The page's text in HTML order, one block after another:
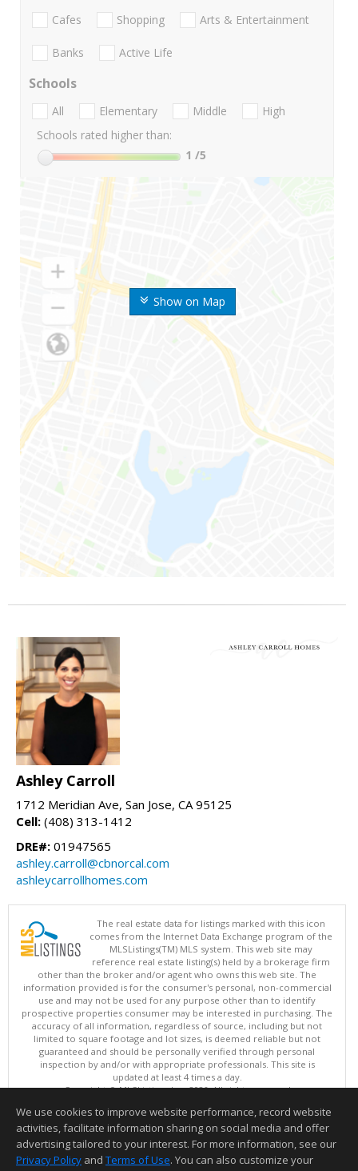
Show on Map
Cafes Shopping Arts & Entertainment
Banks Active Life
Schools
All Elementary Middle
High
Schools rated higher than:
1 /5
Ashley Carroll
1712 Meridian Ave, San Jose, CA 95125
Cell: (408) 313-1412
DRE#: 01947565
ashley.carroll@cbnorcal.com
ashleycarrollhomes.com
The real estate data for listings marked with this icon
comes from the Internet Data Exchange program of the
MLSListings(TM) MLS system. This web site may
reference real estate listing(s) held by a brokerage firm
other than the broker and/or agent who owns this web site. The
information provided is for the consumer's personal, non-commercial
use and may not be used for any purpose other than to identify
prospective properties consumer may be interested in purchasing. The
accuracy of all information, regardless of source, including but not
limited to square footage and lot sizes, is deemed reliable but not
guaranteed and should be personally verified through personal
inspection by and/or with appropriate professionals. This site is
updated at least 4 times a day.
Copyright © MLSListings Inc. 2026. All rights reserved
This content last updated on 08/08/2026 09:22 PM.
Information deemed reliable but not guaranteed to be accurate.
We use cookies to improve website performance, record website
activities, facilitate information sharing on social media and offer
advertising tailored to your interest. For more information, see our
Privacy Policy and Terms of Use. You can also customize your